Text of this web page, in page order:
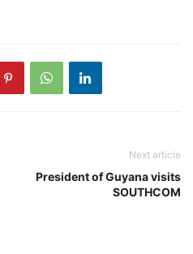
Next article
President of Guyana visits
SOUTHCOM